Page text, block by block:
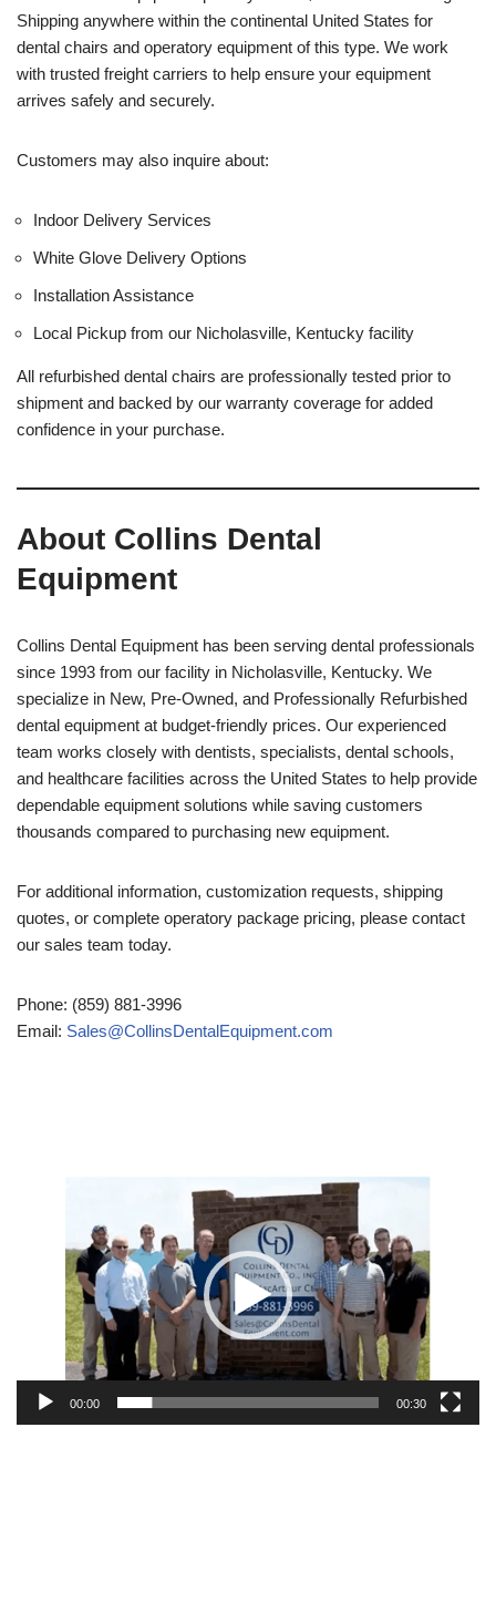
Shipping anywhere within the continental United States for
dental chairs and operatory equipment of this type. We work
with trusted freight carriers to help ensure your equipment
arrives safely and securely.
Customers may also inquire about:
Indoor Delivery Services
White Glove Delivery Options
Installation Assistance
Local Pickup from our Nicholasville, Kentucky facility
All refurbished dental chairs are professionally tested prior to
shipment and backed by our warranty coverage for added
confidence in your purchase.
About Collins Dental
Equipment
Collins Dental Equipment has been serving dental professionals
since 1993 from our facility in Nicholasville, Kentucky. We
specialize in New, Pre-Owned, and Professionally Refurbished
dental equipment at budget-friendly prices. Our experienced
team works closely with dentists, specialists, dental schools,
and healthcare facilities across the United States to help provide
dependable equipment solutions while saving customers
thousands compared to purchasing new equipment.
For additional information, customization requests, shipping
quotes, or complete operatory package pricing, please contact
our sales team today.
Phone: (859) 881-3996
Email: Sales@CollinsDentalEquipment.com
Player
00:00 00:30